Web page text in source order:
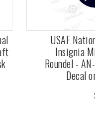
USAF
Insignia
Roundel -
Decal